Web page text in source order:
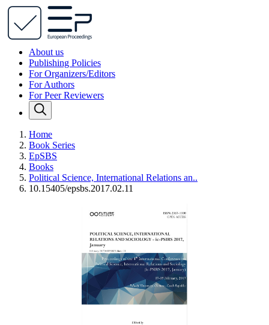
About us
Publishing Policies
For Organizers/Editors
For Authors
For Peer Reviewers
Home
Book Series
EpSBS
Books
Political Science, International Relations an..
10.15405/epsbs.2017.02.11